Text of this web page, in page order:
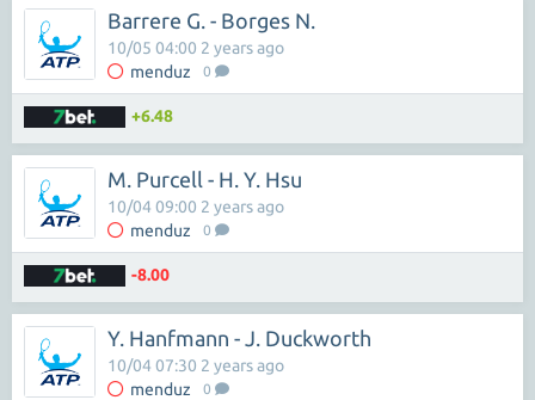
Barrere G. - Borges N.
menduz 0
10/05 04:00 2 years ago
+6.48
M. Purcell - H. Y. Hsu
menduz 0
10/04 09:00 2 years ago
-8.00
Y. Hanfmann - J. Duckworth
menduz 0
10/04 07:30 2 years ago